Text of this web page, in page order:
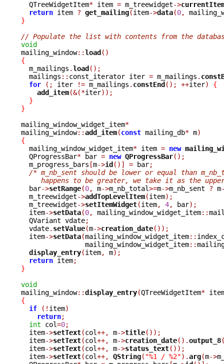
QTreeWidgetItem* item = m_treewidget->
return item ? get_mailing(item->data(0,
}
// Populate the list with contents from the
void
mailing_window::load()
{
m_mailings .load();
  mailings
:: const_iterator iter = m_mailings .
for
(; iter != m_mailings . constEnd(); ++iter)
{
add_item(&(*iter));
}
}
mailing_window_widget_item*
mailing_window::add_item(const mailing_db* m)
{
mailing_window_widget_item* item = new
  QProgressBar
* bar = new QProgressBar();
  m_progress_bars
[m->id()] = bar;
/* m_nb_sent should be lower or equal than
happens to be greater, we take it as the
bar->setRange(0, m->m_nb_total>=m->m_nb_sent ? m
  m_treewidget
->addTopLevelItem(item);
  m_treewidget
->setItemWidget(item, 4, bar);
  item
->setData(0, mailing_window_widget_item::
  QVariant vdate
;
  vdate
. setValue(m->creation_date());
  item
->setData(mailing_window_widget_item::
		mailing_window_widget_item
::
display_entry(item, m);
return item;
}
void
mailing_window::display_entry(QTreeWidgetItem*
{
if
(! item)
return;
int col=0;
  item
->setText(col++, m->title());
  item
->setText(col++, m->creation_date().output_8
  item
->setText(col++, m->status_text());
  item
->setText(col++, QString( "%1 / %2").arg(m->